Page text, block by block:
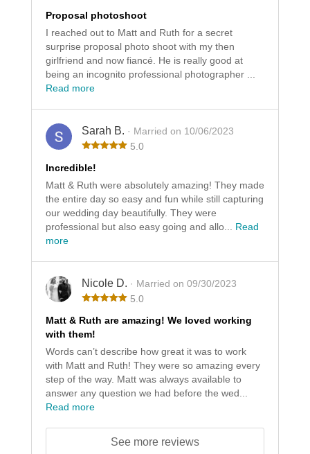
Proposal photoshoot
I reached out to Matt and Ruth for a secret
surprise proposal photo shoot with my then
girlfriend and now fiancé. He is really good at
being an incognito professional photographer ...
Read more
Sarah B. · Married on 10/06/2023
5.0
Incredible!
Matt & Ruth were absolutely amazing! They made
the entire day so easy and fun while still capturing
our wedding day beautifully. They were
professional but also easy going and allo... Read
more
Nicole D. · Married on 09/30/2023
5.0
Matt & Ruth are amazing! We loved working
with them!
Words can’t describe how great it was to work
with Matt and Ruth! They were so amazing every
step of the way. Matt was always available to
answer any question we had before the wed...
Read more
See more reviews